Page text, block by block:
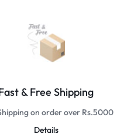
& Free Shipping
on order over Rs.5000
Details